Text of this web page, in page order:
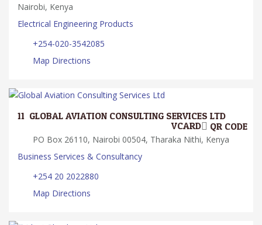
Nairobi, Kenya
Electrical Engineering Products
+254-020-3542085
Map Directions
11. GLOBAL AVIATION CONSULTING SERVICES LTD
QR CODE
VCARD
PO Box 26110, Nairobi 00504, Tharaka Nithi, Kenya
Business Services & Consultancy
+254 20 2022880
Map Directions